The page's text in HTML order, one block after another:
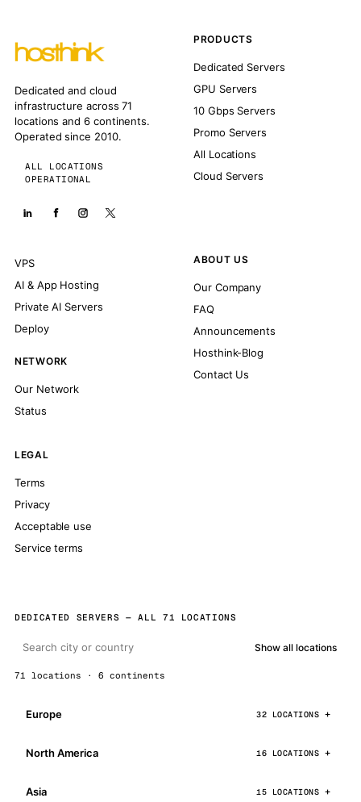
Dedicated and cloud
infrastructure across 71
locations and 6 continents.
Operated since 2010.
ALL LOCATIONS
OPERATIONAL
PRODUCTS
Dedicated Servers
GPU Servers
10 Gbps Servers
Promo Servers
All Locations
Cloud Servers
VPS
AI & App Hosting
Private AI Servers
Deploy
NETWORK
Our Network
Status
ABOUT US
Our Company
FAQ
Announcements
Hosthink-Blog
Contact Us
LEGAL
Terms
Privacy
Acceptable use
Service terms
DEDICATED SERVERS — ALL 71 LOCATIONS
Show all locations
71 locations · 6 continents
Europe 32 LOCATIONS
North America 16 LOCATIONS
Asia 15 LOCATIONS